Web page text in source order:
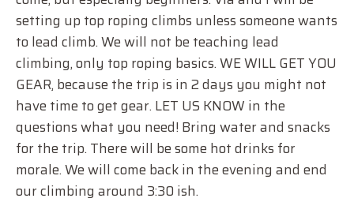
setting up top roping climbs unless someone wants
to lead climb. We will not be teaching lead
climbing, only top roping basics. WE WILL GET YOU
GEAR, because the trip is in 2 days you might not
have time to get gear. LET US KNOW in the
questions what you need! Bring water and snacks
for the trip. There will be some hot drinks for
morale. We will come back in the evening and end
our climbing around 3:30 ish.